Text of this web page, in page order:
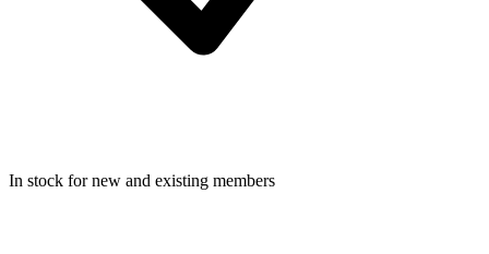
In stock for new and existing members